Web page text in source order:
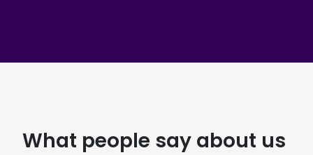
What people say about us